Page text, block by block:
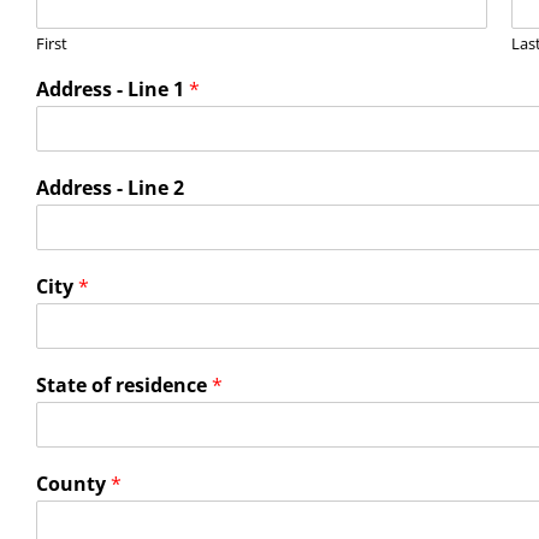
First
Address - Line 1 *
Address - Line 2
City*
State of residence*
County*